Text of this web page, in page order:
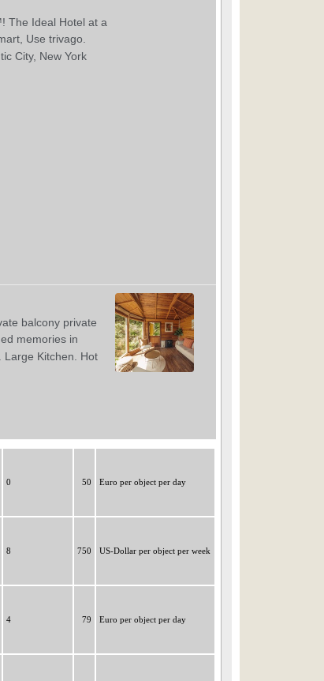
0 50 Euro per object per day
8 750 US-Dollar per object per week
4 79 Euro per object per day